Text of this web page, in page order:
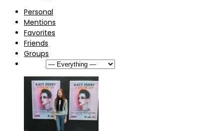
Personal
Mentions
Favorites
Friends
Groups